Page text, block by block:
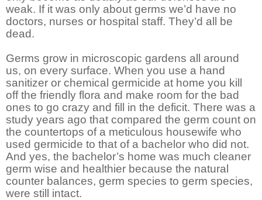
weak. If it was only about germs we’d have no
doctors, nurses or hospital staff. They’d all be
dead.
Germs grow in microscopic gardens all around
us, on every surface. When you use a hand
sanitizer or chemical germicide at home you kill
off the friendly flora and make room for the bad
ones to go crazy and fill in the deficit. There was a
study years ago that compared the germ count on
the countertops of a meticulous housewife who
used germicide to that of a bachelor who did not.
And yes, the bachelor’s home was much cleaner
germ wise and healthier because the natural
counter balances, germ species to germ species,
were still intact.